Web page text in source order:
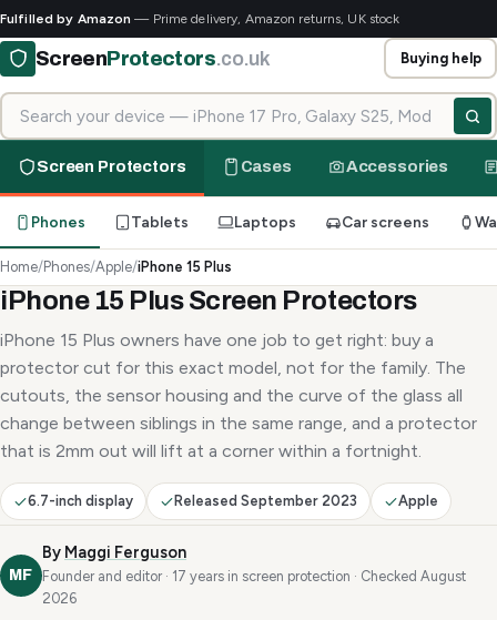
Fulfilled by Amazon — Prime delivery, Amazon returns, UK stock
ScreenProtectors.co.uk
Search for your device
Buying help
Screen Protectors Cases Accessories
Phones Tablets Laptops Car screens
Home/Phones/Apple/iPhone 15 Plus
iPhone 15 Plus Screen Protectors
iPhone 15 Plus owners have one job to get right: buy a
protector cut for this exact model, not for the family. The
cutouts, the sensor housing and the curve of the glass all
change between siblings in the same range, and a protector
that is 2mm out will lift at a corner within a fortnight.
6.7-inch display Released September 2023 Apple
MF
By Maggi Ferguson
Founder and editor · 17 years in screen protection · Checked August
2026